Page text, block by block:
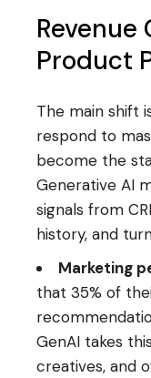
Revenue
Product
The main shift
respond to
become the
Generative AI
signals from
history, and
Marketing
that 35% of
GenAI takes
creatives, and